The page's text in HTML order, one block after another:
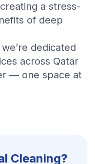
a stress-
of deep
we’re dedicated
across Qatar
— one space at
Cleaning?